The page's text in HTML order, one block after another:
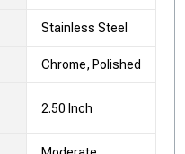
Stainless Steel
Chrome, Polished
2.50 Inch